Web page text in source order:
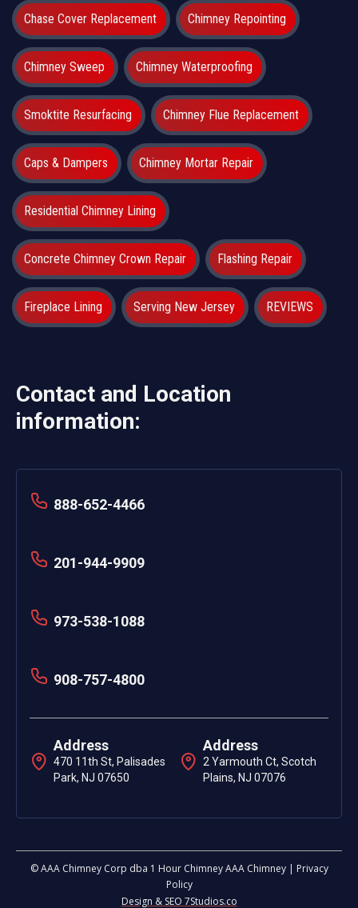
Chase Cover Replacement Chimney Repointing
Chimney Sweep Chimney Waterproofing
Smoktite Resurfacing Chimney Flue Replacement
Caps & Dampers Chimney Mortar Repair
Residential Chimney Lining
Concrete Chimney Crown Repair Flashing Repair
Fireplace Lining Serving New Jersey REVIEWS
Contact and Location
information:
888-652-4466
201-944-9909
973-538-1088
908-757-4800
Address
470 11th St, Palisades
Park, NJ 07650
Address
2 Yarmouth Ct, Scotch
Plains, NJ 07076
© AAA Chimney Corp dba 1 Hour Chimney AAA Chimney | Privacy
Policy
Design & SEO 7Studios.co